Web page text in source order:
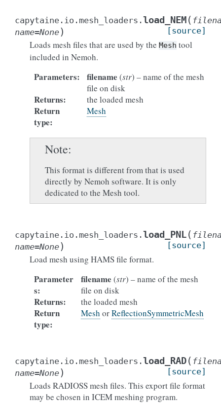
capytaine.io.mesh_loaders.load_NEM (
name=None) [source]
Loads mesh files that are used by the Mesh tool
included in Nemoh.
Parameters: filename (str) – name of the mesh
file on disk
Returns: the loaded mesh
Return
type:
Mesh
Note
This format is different from that is used
directly by Nemoh software. It is only
dedicated to the Mesh tool.
capytaine.io.mesh_loaders.load_PNL(
name=None) [source]
Load mesh using HAMS file format.
Parameter
s:
filename (str) – name of the mesh
file on disk
Returns: the loaded mesh
Return
type:
Mesh orReflectionSymmetricMesh
capytaine.io.mesh_loaders.load_RAD(
name=None) [source]
Loads RADIOSS mesh files. This export file format
may be chosen in ICEM meshing program.